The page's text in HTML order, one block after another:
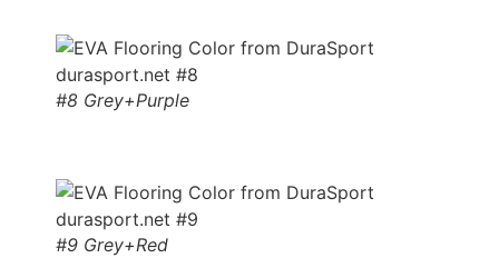
#8 Grey+Purple
#9 Grey+Red